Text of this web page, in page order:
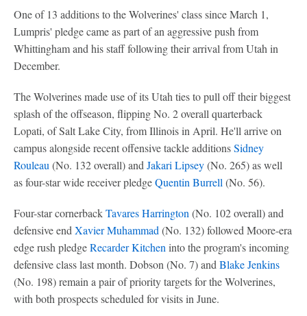
One of 13 additions to the Wolverines' class since March 1,
Lumpris' pledge came as part of an aggressive push from
Whittingham and his staff following their arrival from Utah in
December.
The Wolverines made use of its Utah ties to pull off their biggest
splash of the offseason, flipping No. 2 overall quarterback
Lopati, of Salt Lake City, from Illinois in April. He'll arrive on
campus alongside recent offensive tackle additionsSidney
Rouleau (No. 132 overall) and Jakari Lipsey(No. 265) as well
as four-star wide receiver pledgeQuentin Burrell (No. 56).
Four-star cornerbackTavares Harrington (No. 102 overall) and
defensive end Xavier Muhammad (No. 132) followed Moore-era
edge rush pledgeRecarder Kitchen into the program's incoming
defensive class last month. Dobson (No. 7) and Blake Jenkins
(No. 198) remain a pair of priority targets for the Wolverines,
with both prospects scheduled for visits in June.